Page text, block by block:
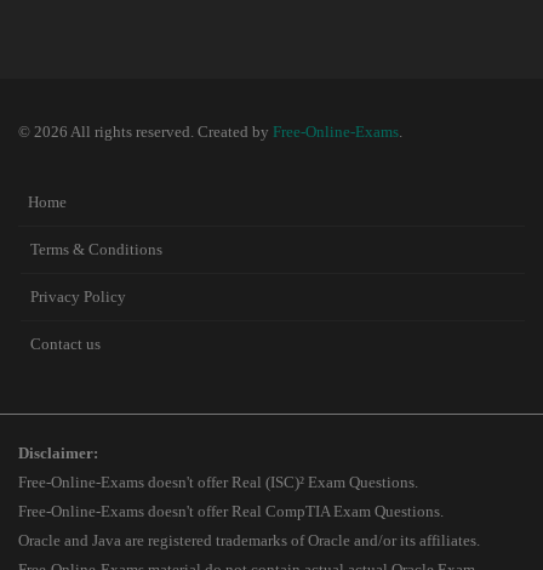
© 2026 All rights reserved. Created by Free-Online-Exams.
Home
Terms & Conditions
Privacy Policy
Contact us
Disclaimer:
Free-Online-Exams doesn't offer Real (ISC)² Exam Questions.
Free-Online-Exams doesn't offer Real CompTIA Exam Questions.
Oracle and Java are registered trademarks of Oracle and/or its affiliates.